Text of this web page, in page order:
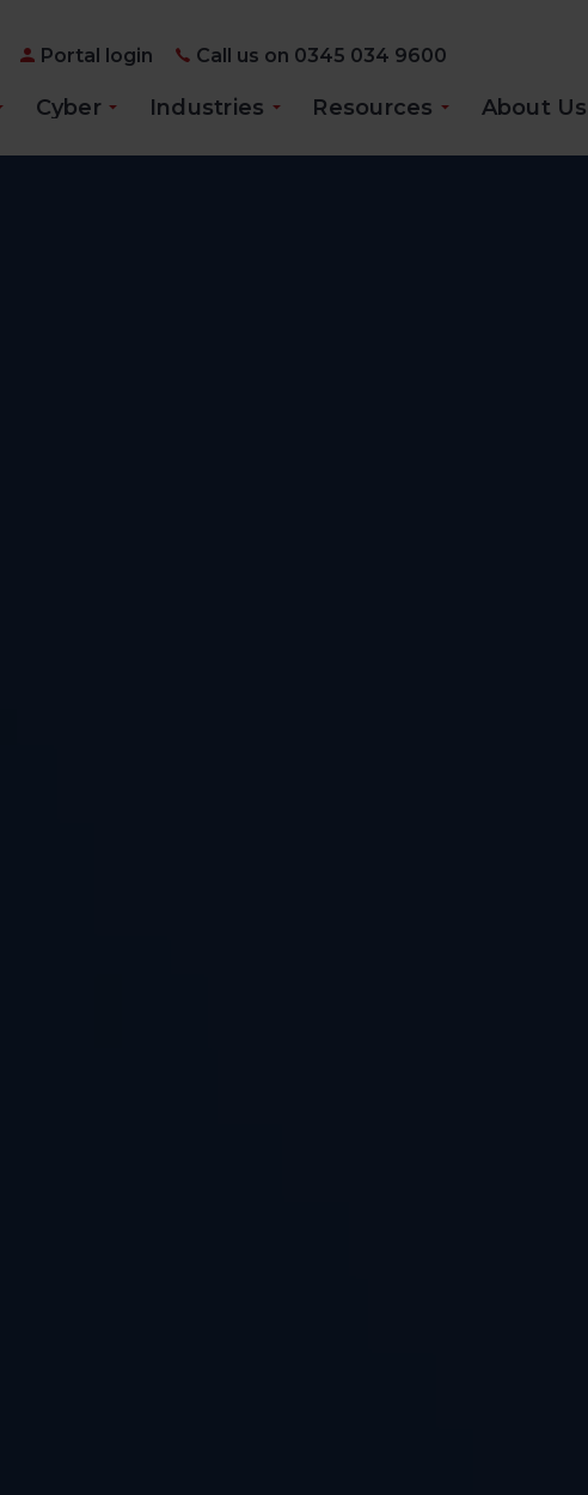
Portal login Call us on 0345 034 9600
Cyber Industries Resources About Us